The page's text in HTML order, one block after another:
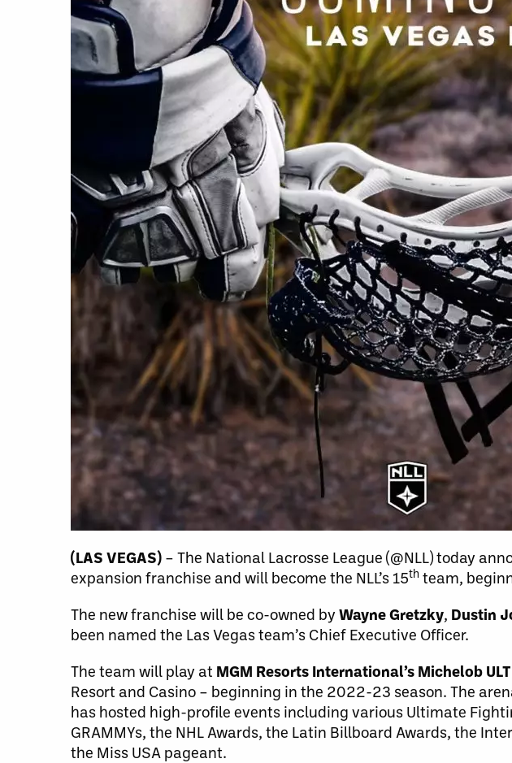
(LAS VEGAS) – The National Lacrosse League (@NLL) today
expansion franchise and will become the NLL’s 15th team,
The new franchise will be co-owned byWayne Gretzky, Dustin
been named the Las Vegas team’s Chief Executive Officer.
The team will play at MGM Resorts International’s Michelob
Resort and Casino – beginning in the 2022-23 season. The
has hosted high-profile events including various Ultimate
GRAMMYs, the NHL Awards, the Latin Billboard Awards, the
the Miss USA pageant.